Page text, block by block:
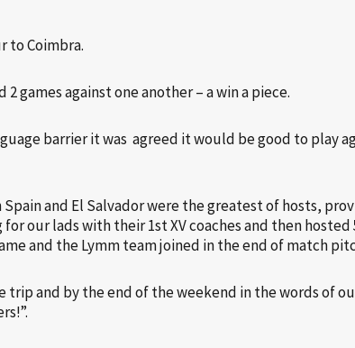
to Coimbra.
games against one another – a win a piece.
barrier it was agreed it would be good to play
and El Salvador were the greatest of hosts,
our lads with their 1st XV coaches and then hosted
and the Lymm team joined in the end of match
and by the end of the weekend in the words of